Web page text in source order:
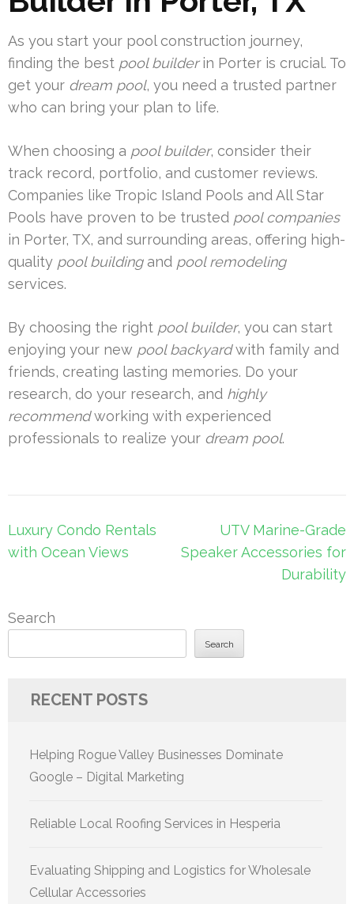
As you start your pool construction journey,
finding the best pool builderin Porter is crucial. To
get your dream pool, you need a trusted partner
who can bring your plan to life.
When choosing a pool builder, consider their
track record, portfolio, and customer reviews.
Companies like Tropic Island Pools and All Star
Pools have proven to be trusted pool companies
in Porter, TX, and surrounding areas, offering high-
quality pool buildingand pool remodeling
services.
By choosing the right pool builder, you can start
enjoying your new pool backyardwith family and
friends, creating lasting memories. Do your
research, do your research, and highly
recommendworking with experienced
professionals to realize your dream pool.
Post
navigation
Luxury Condo Rentals
with Ocean Views
UTV Marine-Grade
Speaker Accessories for
Durability
Search
Search
RECENT POSTS
Helping Rogue Valley Businesses Dominate
Google – Digital Marketing
Reliable Local Roofing Services in Hesperia
Evaluating Shipping and Logistics for Wholesale
Cellular Accessories